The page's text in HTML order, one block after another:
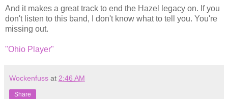
And it makes a great track to end the Hazel legacy on. If you
don't listen to this band, I don't know what to tell you. You're
missing out.
"Ohio Player"
Wockenfuss at 2:46 AM
Share